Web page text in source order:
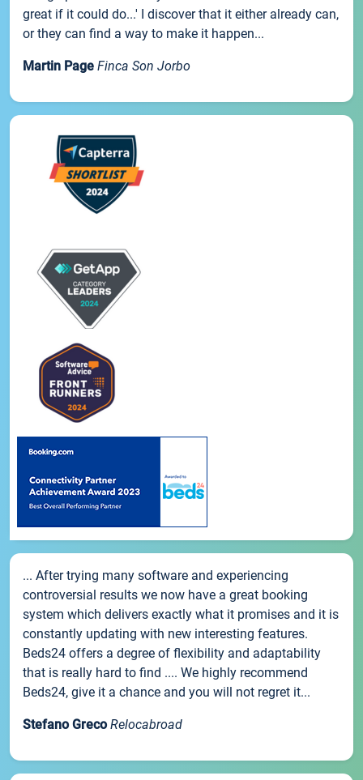
great if it could do...' I discover that it either already can,
or they can find a way to make it happen...
Martin Page Finca Son Jorbo
... After trying many software and experiencing
controversial results we now have a great booking
system which delivers exactly what it promises and it is
constantly updating with new interesting features.
Beds24 offers a degree of flexibility and adaptability
that is really hard to find .... We highly recommend
Beds24, give it a chance and you will not regret it...
Stefano Greco Relocabroad